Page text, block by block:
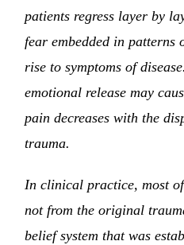
patients regress layer by
fear embedded in patterns
rise to symptoms of
emotional release may
pain decreases with the
trauma.
In clinical practice, most
not from the original
belief system that was